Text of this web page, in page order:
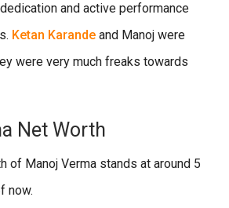
and active performance
Ketan Karande and Manoj were
were very much freaks towards
Net Worth
of Manoj Verma stands at around 5
now.